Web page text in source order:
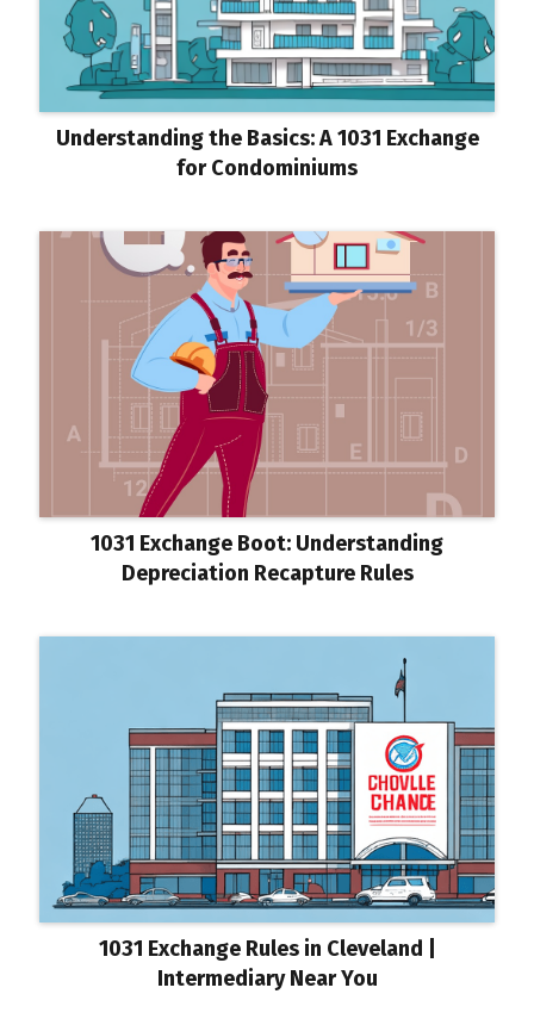
Understanding the Basics: A 1031 Exchange
for Condominiums
1031 Exchange Boot: Understanding
Depreciation Recapture Rules
1031 Exchange Rules in Cleveland |
Intermediary Near You